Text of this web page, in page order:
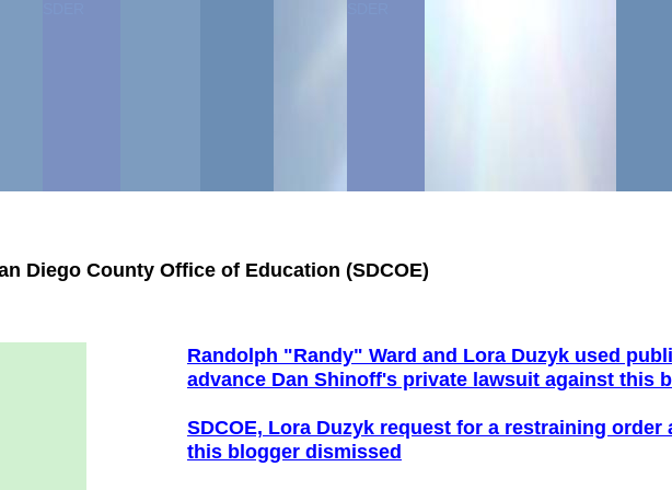
Diego County Office of Education (SDCOE)
Randolph "Randy" Ward and Lora Duzyk used
advance Dan Shinoff's private lawsuit against this
SDCOE, Lora Duzyk request for a restraining order
this blogger dismissed